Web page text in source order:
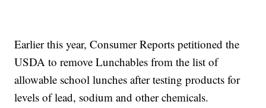
Earlier this year, Consumer Reports petitioned the
USDA to remove Lunchables from the list of
allowable school lunches after testing products for
levels of lead, sodium and other chemicals.